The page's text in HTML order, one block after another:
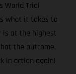
World Trial
what it takes to
is at the highest
the outcome,
in action again!